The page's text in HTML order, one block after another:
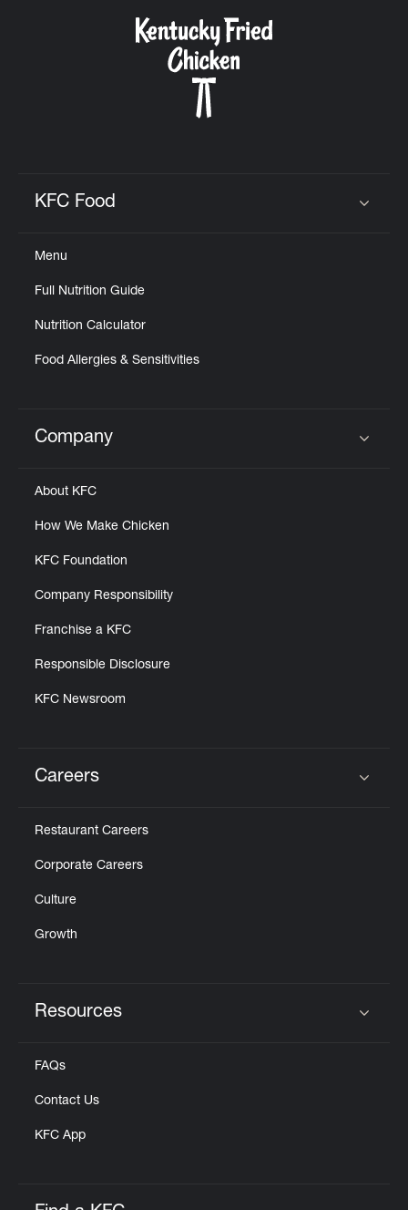
KFC Food
Menu
Full Nutrition Guide
Nutrition Calculator
Food Allergies & Sensitivities
Click to expand or collapse content
Company
About KFC
How We Make Chicken
KFC Foundation
Company Responsibility
Franchise a KFC
Responsible Disclosure
KFC Newsroom
Careers
Restaurant Careers
Corporate Careers
Culture
Growth
Resources
FAQs
Contact Us
KFC App